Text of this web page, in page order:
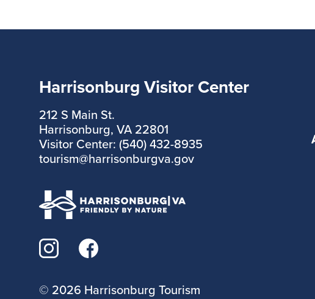
Harrisonburg Visitor Center
212 S Main St.
Harrisonburg, VA 22801
Visitor Center: (540) 432-8935
tourism@harrisonburgva.gov
© 2026 Harrisonburg Tourism